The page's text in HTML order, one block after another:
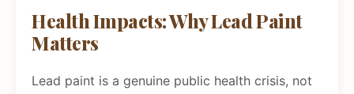
Health Impacts: Why Lead Paint
Matters
Lead paint is a genuine public health crisis, not